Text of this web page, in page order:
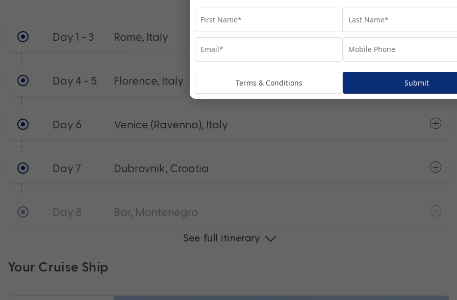
Day 1 - 3 Rome, Italy
Day 4 - 5 Florence, Italy
Day 6 Venice (Ravenna), Italy
Day 7 Dubrovnik, Croatia
Day 8 Bar, Montenegro
See full itinerary
Your Cruise Ship
Terms & Conditions Submit